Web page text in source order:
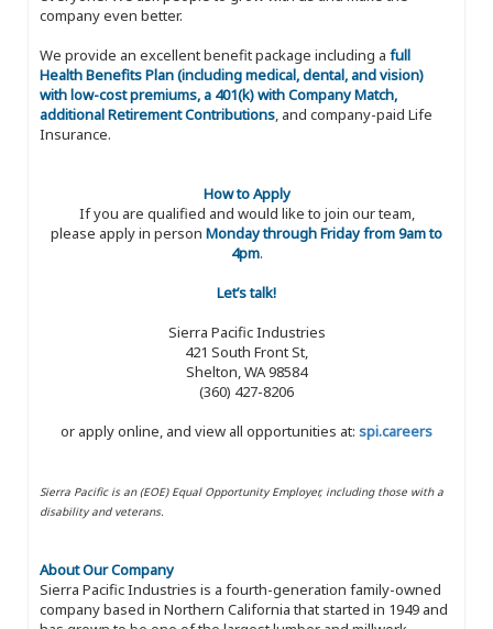
company even better.
We provide an excellent benefit package including a full
Health Benefits Plan (including medical, dental, and vision)
with low-cost premiums, a 401(k) with Company Match,
additional Retirement Contributions, and company-paid Life
Insurance.
How to Apply
If you are qualified and would like to join our team,
please apply in person Monday through Friday from 9am to
4pm.
Let’s talk!
Sierra Pacific Industries
421 South Front St,
Shelton, WA 98584
(360) 427-8206
or apply online, and view all opportunities at: spi.careers
Sierra Pacific is an (EOE) Equal Opportunity Employer, including those with a
disability and veterans.
About Our Company
Sierra Pacific Industries is a fourth-generation family-owned
company based in Northern California that started in 1949 and